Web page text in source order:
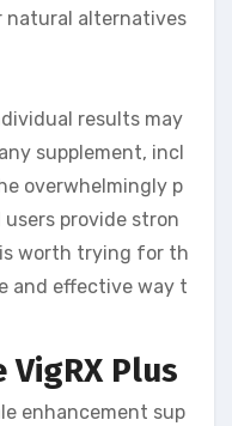
natural alternatives
results may
supplement, incl
overwhelmingly p
provide stron
worth trying for th
and effective way t
Plus
enhancement sup